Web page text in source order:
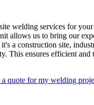
welding services for
allows us to bring our
a construction site,
This ensures efficient
quote for my welding